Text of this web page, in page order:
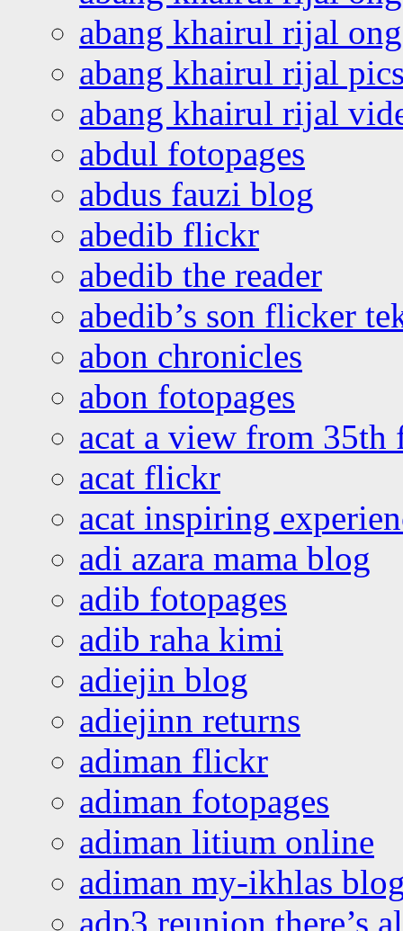
abang khairul rijal
abang khairul rijal
abang khairul rijal
abdul fotopages
abdus fauzi blog
abedib flickr
abedib the reader
abedib’s son flicker
abon chronicles
abon fotopages
acat a view from 35th
acat flickr
acat inspiring
adi azara mama blog
adib fotopages
adib raha kimi
adiejin blog
adiejinn returns
adiman flickr
adiman fotopages
adiman litium online
adiman my-ikhlas
adp3 reunion there’s